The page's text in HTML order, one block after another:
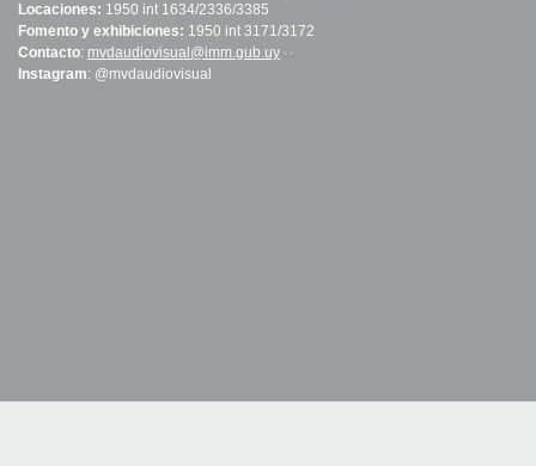
Locaciones: 1950 int 1634/2336/3385
Fomento y exhibiciones: 1950 int 3171/3172
Contacto: mvdaudiovisual@imm.gub.uy (link sends e-mail)
Instagram: @mvdaudiovisual